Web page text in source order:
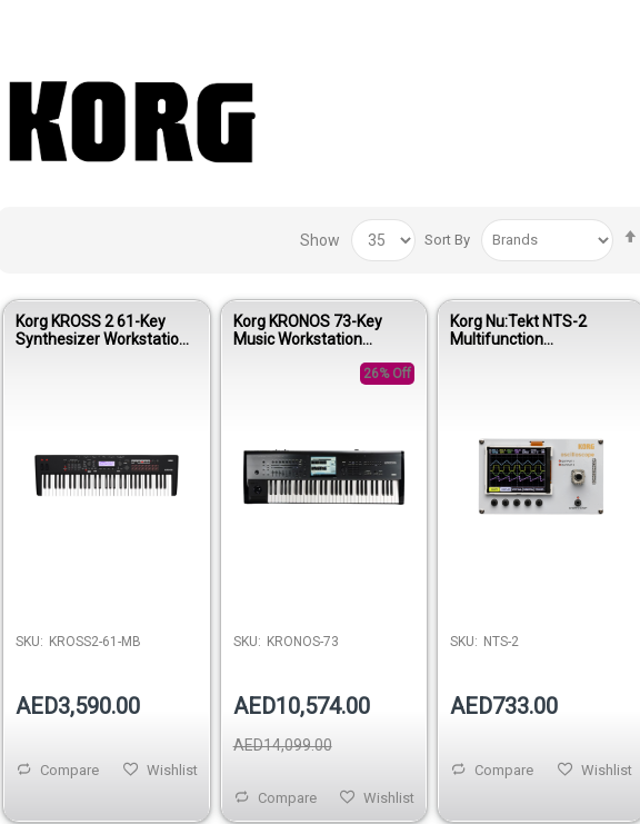
Show Sort By
Korg KROSS 2 61-Key
Synthesizer Workstation
SKU: KROSS2-61-MB
AED3,590.00
Wishlist
Compare
Korg KRONOS 73-Key
Music Workstation
26% Off
SKU: KRONOS-73
AED10,574.00
AED14,099.00
Wishlist
Compare
Korg Nu:Tekt NTS-2
Multifunction
SKU: NTS-2
AED733.00
Wishlist
Compare